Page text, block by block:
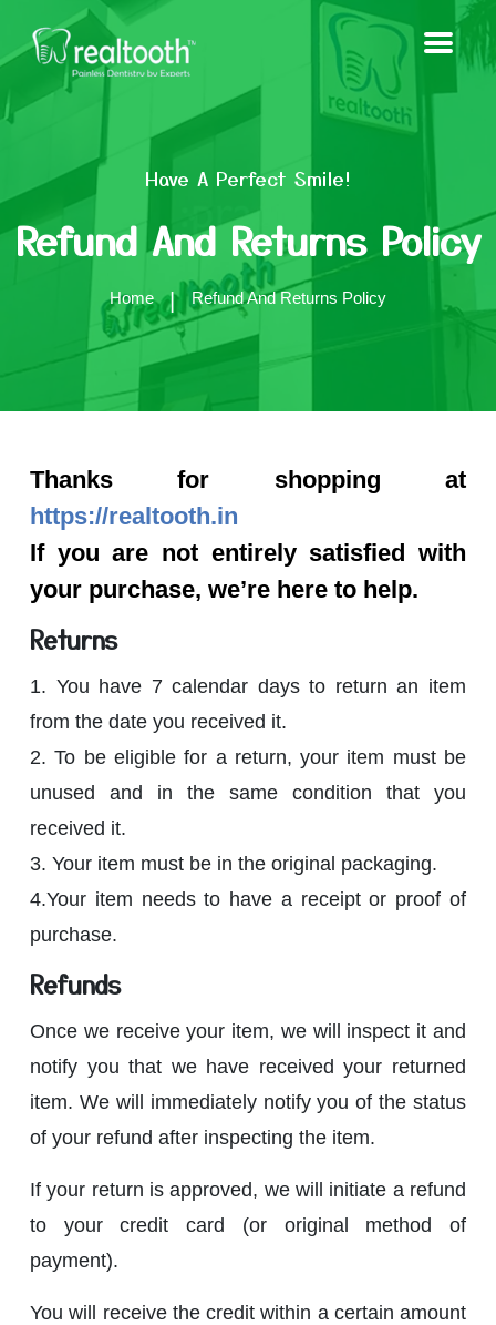
Have A Perfect Smile!
Refund And Returns Policy
Home Refund And Returns Policy
Thanks for shopping at
https://realtooth.in
If you are not entirely satisfied with
your purchase, we’re here to help.
Returns
1. You have 7 calendar days to return an item
from the date you received it.
2. To be eligible for a return, your item must be
unused and in the same condition that you
received it.
3. Your item must be in the original packaging.
4.Your item needs to have a receipt or proof of
purchase.
Refunds
Once we receive your item, we will inspect it and
notify you that we have received your returned
item. We will immediately notify you of the status
of your refund after inspecting the item.
If your return is approved, we will initiate a refund
to your credit card (or original method of
payment).
You will receive the credit within a certain amount